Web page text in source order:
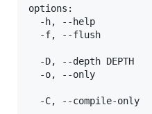
options:
-h, --help
-f, --flush
-D, --depth DEPTH
-o, --only
-C, --compile-only